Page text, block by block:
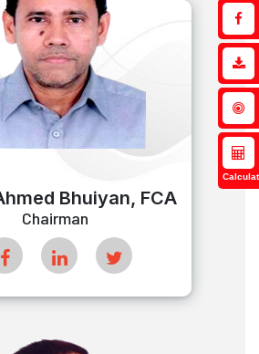
Bhuiyan, FCA
Chairman